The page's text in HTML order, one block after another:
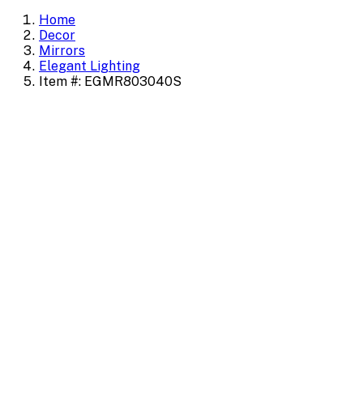
Home
Decor
Mirrors
Elegant Lighting
Item #: EGMR803040S